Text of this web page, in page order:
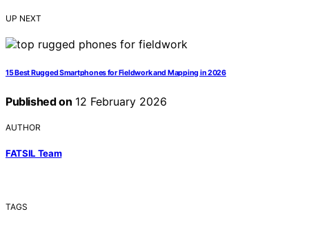
UP NEXT
15 Best Rugged Smartphones for Fieldwork and Mapping in 2026
Published on 12 February 2026
AUTHOR
FATSIL Team
TAGS